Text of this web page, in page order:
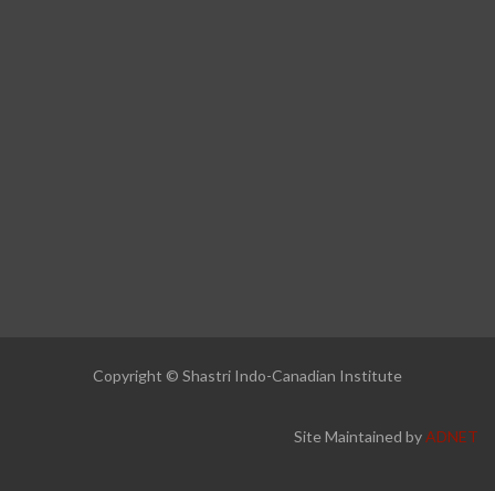
Copyright © Shastri Indo-Canadian Institute
Site Maintained byADNET